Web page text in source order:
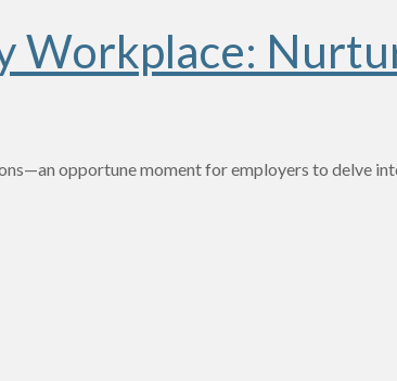
Workplace:
opportune moment for employers to delve